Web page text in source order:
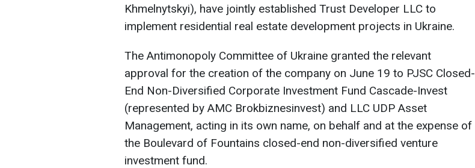
Khmelnytskyi), have jointly established Trust Developer LLC to
implement residential real estate development projects in Ukraine.
The Antimonopoly Committee of Ukraine granted the relevant
approval for the creation of the company on June 19 to PJSC Closed-
End Non-Diversified Corporate Investment Fund Cascade-Invest
(represented by AMC Brokbiznesinvest) and LLC UDP Asset
Management, acting in its own name, on behalf and at the expense of
the Boulevard of Fountains closed-end non-diversified venture
investment fund.